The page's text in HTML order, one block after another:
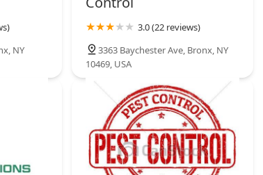
NY
3.0 (22 reviews)
3363 Baychester Ave, Bronx, NY
10469, USA